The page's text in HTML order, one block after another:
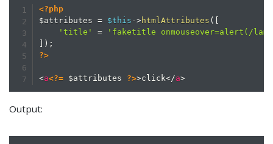
<?php
$attributes
= $this ->htmlAttributes (
'title'
=
'faketitle onmouseover=alert(/
) ;
?>
<a<?= $attributes ?>>click</a>
Output: